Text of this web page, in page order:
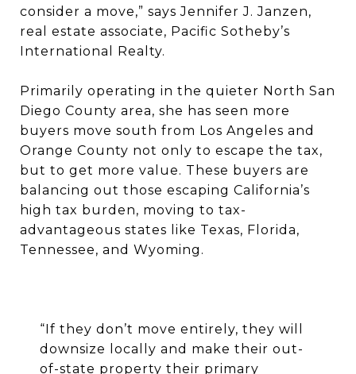
consider a move,” says Jennifer J. Janzen,
real estate associate, Pacific Sotheby’s
International Realty.
Primarily operating in the quieter North San
Diego County area, she has seen more
buyers move south from Los Angeles and
Orange County not only to escape the tax,
but to get more value. These buyers are
balancing out those escaping California’s
high tax burden, moving to tax-
advantageous states like Texas, Florida,
Tennessee, and Wyoming.
“If they don’t move entirely, they will
downsize locally and make their out-
of-state property their primary